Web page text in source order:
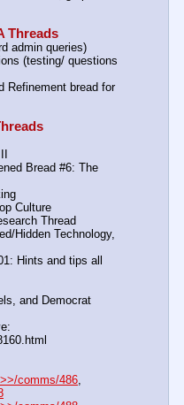
Threads
admin queries)
(testing/ questions
Refinement bread for
Bread #6: The
Culture
Thread
Hidden Technology,
Hints and tips all
and Democrat
comms/486